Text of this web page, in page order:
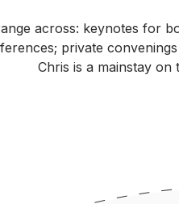
across: keynotes for
private
Chris is a mainstay